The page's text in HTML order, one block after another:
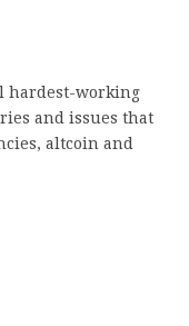
hardest-working
and issues that
altcoin and